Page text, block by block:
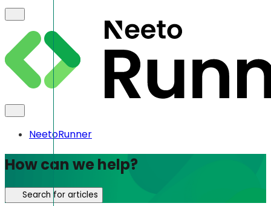
NeetoRunner
How can we help?
Search for articles